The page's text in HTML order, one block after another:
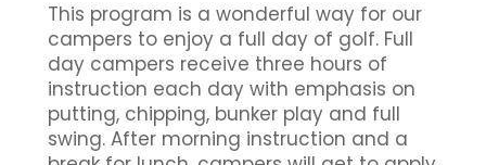
This program is a wonderful way for our
campers to enjoy a full day of golf. Full
day campers receive three hours of
instruction each day with emphasis on
putting, chipping, bunker play and full
swing. After morning instruction and a